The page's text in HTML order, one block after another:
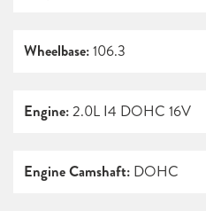
Wheelbase:106.3
Engine:2.0L I4 DOHC 16V
Engine Camshaft: DOHC